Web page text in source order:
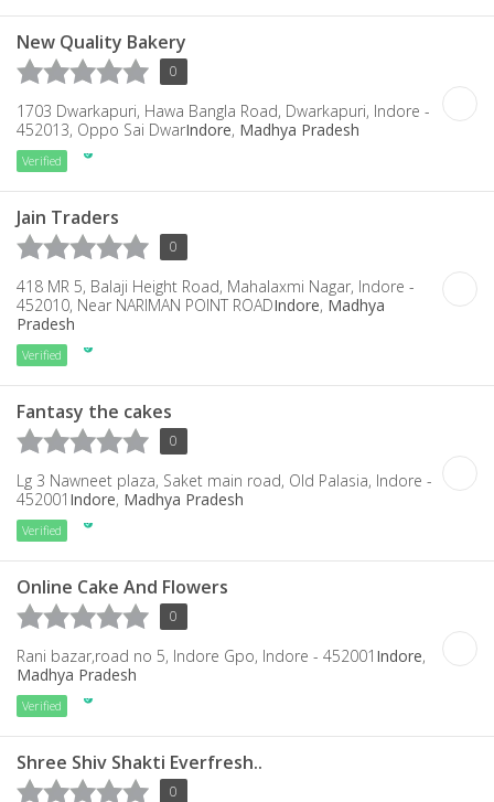
New Quality Bakery
0
1703 Dwarkapuri, Hawa Bangla Road, Dwarkapuri, Indore -
452013, Oppo Sai DwarIndore, Madhya Pradesh
Verified
Jain Traders
0
418 MR 5, Balaji Height Road, Mahalaxmi Nagar, Indore -
452010, Near NARIMAN POINT ROADIndore, Madhya
Pradesh
Verified
Fantasy the cakes
0
Lg 3 Nawneet plaza, Saket main road, Old Palasia, Indore -
452001 Indore, Madhya Pradesh
Verified
Online Cake And Flowers
0
Rani bazar,road no 5, Indore Gpo, Indore - 452001 Indore,
Madhya Pradesh
Verified
Shree Shiv Shakti Everfresh..
0